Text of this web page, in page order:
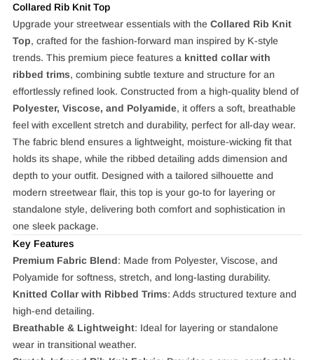
Collared Rib Knit Top
Upgrade your streetwear essentials with the Collared Rib Knit
Top, crafted for the fashion-forward man inspired by K-style
trends. This premium piece features a knitted collar with
ribbed trims, combining subtle texture and structure for an
effortlessly refined look. Constructed from a high-quality blend of
Polyester, Viscose, and Polyamide, it offers a soft, breathable
feel with excellent stretch and durability, perfect for all-day wear.
The fabric blend ensures a lightweight, moisture-wicking fit that
holds its shape, while the ribbed detailing adds dimension and
depth to your outfit. Designed with a tailored silhouette and
modern streetwear flair, this top is your go-to for layering or
standalone style, delivering both comfort and sophistication in
one sleek package.
Key Features
Premium Fabric Blend: Made from Polyester, Viscose, and
Polyamide for softness, stretch, and long-lasting durability.
Knitted Collar with Ribbed Trims: Adds structured texture and
high-end detailing.
Breathable & Lightweight: Ideal for layering or standalone
wear in transitional weather.